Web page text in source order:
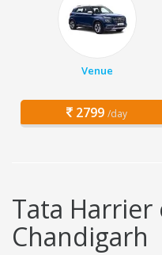
Venue
2799 /day
Tata Harrier
Chandigarh